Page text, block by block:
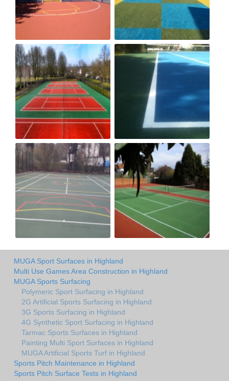
MUGA Sport Surfaces in Highland
Multi Use Games Area Construction in Highland
MUGA Sports Surfacing
Polymeric Sport Surfacing in Highland
2G Artificial Sports Surfacing in Highland
3G Sports Surfacing in Highland
4G Synthetic Sport Surfacing in Highland
Tarmac Sports Surfaces in Highland
Painting Multi Sport Surfaces in Highland
MUGA Artificial Sports Turf in Highland
Sports Pitch Maintenance in Highland
Sports Pitch Surface Tests in Highland